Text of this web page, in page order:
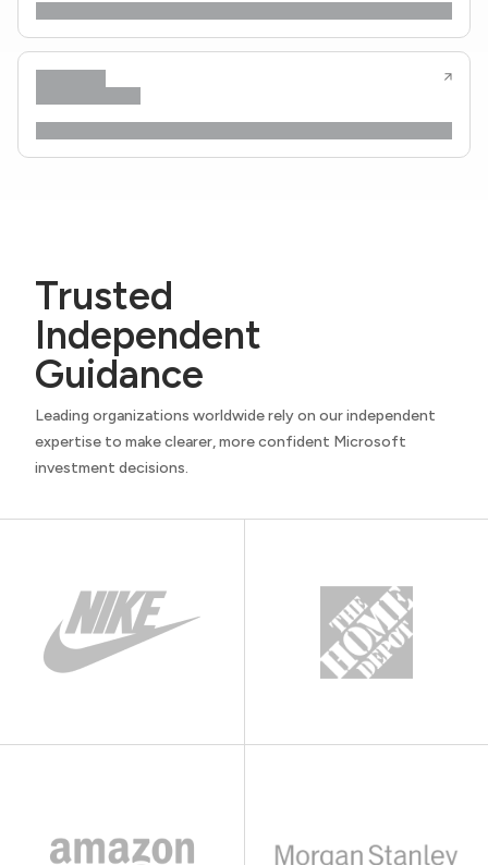
Trusted
Independent
Guidance
Leading organizations worldwide rely on our independent
expertise to make clearer, more confident Microsoft
investment decisions.